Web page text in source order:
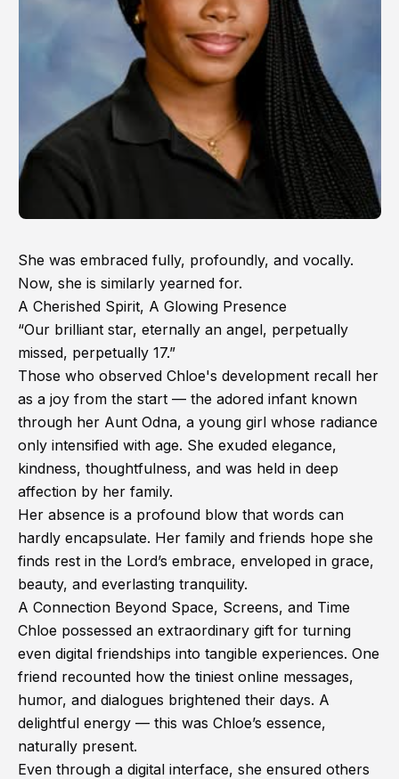
She was embraced fully, profoundly, and vocally.
Now, she is similarly yearned for.
A Cherished Spirit, A Glowing Presence
“Our brilliant star, eternally an angel, perpetually
missed, perpetually 17.”
Those who observed Chloe's development recall her
as a joy from the start — the adored infant known
through her Aunt Odna, a young girl whose radiance
only intensified with age. She exuded elegance,
kindness, thoughtfulness, and was held in deep
affection by her family.
Her absence is a profound blow that words can
hardly encapsulate. Her family and friends hope she
finds rest in the Lord’s embrace, enveloped in grace,
beauty, and everlasting tranquility.
A Connection Beyond Space, Screens, and Time
Chloe possessed an extraordinary gift for turning
even digital friendships into tangible experiences. One
friend recounted how the tiniest online messages,
humor, and dialogues brightened their days. A
delightful energy — this was Chloe’s essence,
naturally present.
Even through a digital interface, she ensured others